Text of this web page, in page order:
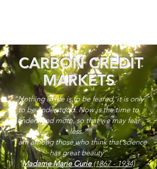
CARBON CREDIT
MARKETS
“Nothing in life is to be feared, it is only
to be understood. Now is the time to
understand more, so that we may fear
less.”
“I am among those who think that science
has great beauty”
Madame Marie Curie(1867 - 1934)